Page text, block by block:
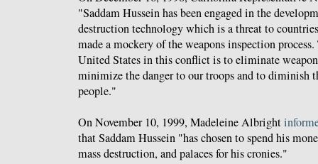
"Saddam Hussein has been engaged in the
destruction technology which is a threat to
made a mockery of the weapons inspection
United States in this conflict is to eliminate
minimize the danger to our troops and to diminish
people."
On November 10, 1999, Madeleine Albright
that Saddam Hussein "has chosen to spend his
mass destruction, and palaces for his cronies."